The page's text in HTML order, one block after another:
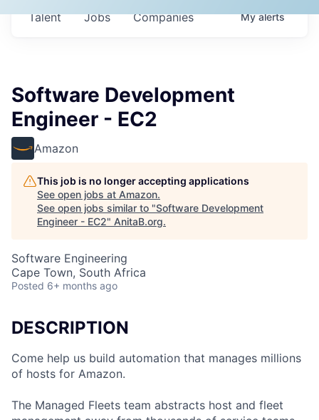
Jobs Companies
Talent Myalerts
Software Development
Engineer - EC2
Amazon
This job is no longer accepting applications
See open jobs at Amazon.
See open jobs similar to "Software Development
Engineer - EC2" AnitaB.org.
Software Engineering
Cape Town, South Africa
Posted 6+ months ago
DESCRIPTION
Come help us build automation that manages millions
of hosts for Amazon.
The Managed Fleets team abstracts host and fleet